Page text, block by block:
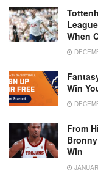
When
Win
From
Win